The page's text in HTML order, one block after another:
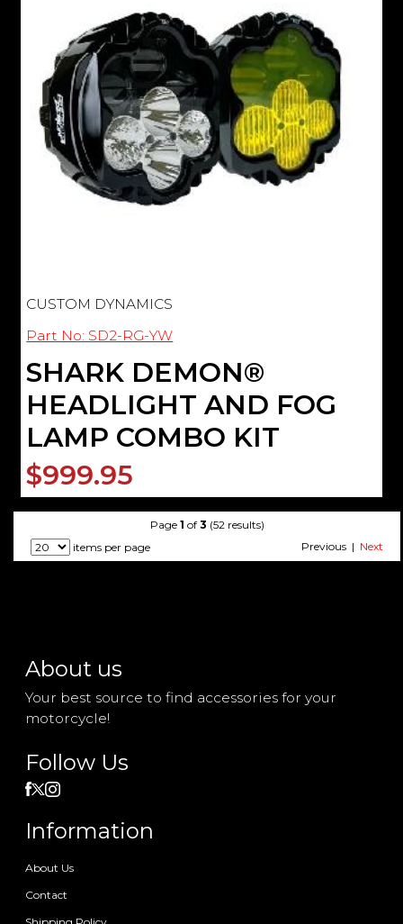
CUSTOM DYNAMICS
Part No: SD2-RG-YW
SHARK DEMON®
HEADLIGHT AND FOG
LAMP COMBO KIT
$999.95
Page 1 of 3 (52 results)
items per page
Previous | Next
About us
Your best source to find accessories for your
motorcycle!
Follow Us
Information
About Us
Contact